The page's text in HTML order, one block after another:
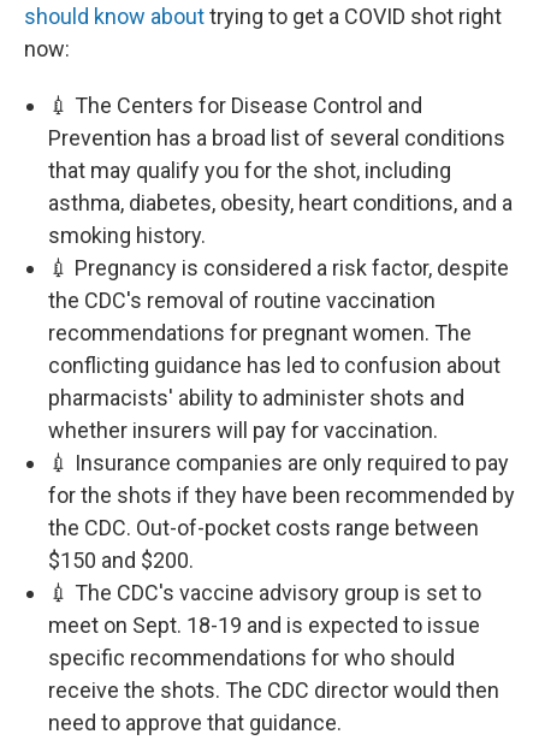
should know abouttrying to get a COVID shot right
now:
💉 The Centers for Disease Control and
Prevention has a broad list of several conditions
that may qualify you for the shot, including
asthma, diabetes, obesity, heart conditions, and a
smoking history.
💉 Pregnancy is considered a risk factor, despite
the CDC's removal of routine vaccination
recommendations for pregnant women. The
conflicting guidance has led to confusion about
pharmacists' ability to administer shots and
whether insurers will pay for vaccination.
💉 Insurance companies are only required to pay
for the shots if they have been recommended by
the CDC. Out-of-pocket costs range between
$150 and $200.
💉 The CDC's vaccine advisory group is set to
meet on Sept. 18-19 and is expected to issue
specific recommendations for who should
receive the shots. The CDC director would then
need to approve that guidance.